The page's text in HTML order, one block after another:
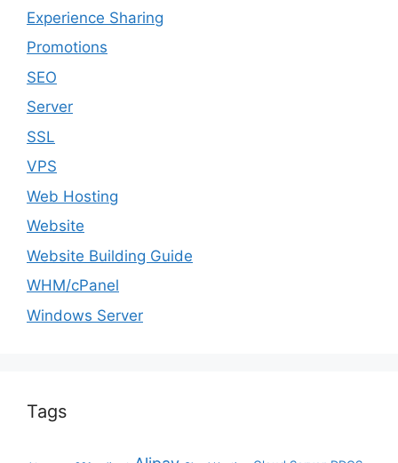
Experience Sharing
Promotions
SEO
Server
SSL
VPS
Web Hosting
Website
Website Building Guide
WHM/cPanel
Windows Server
Tags